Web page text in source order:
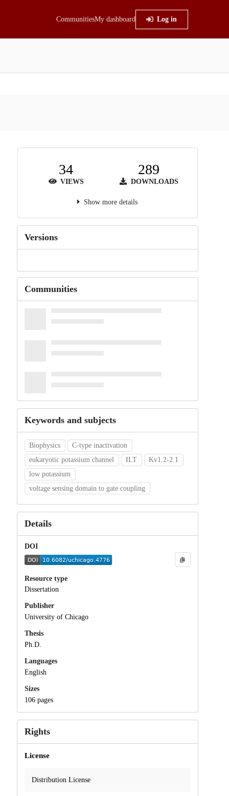
CommunitiesMy dashboard Log in
34
VIEWS
289
DOWNLOADS
Show more details
Versions
Communities
Keywords and subjects
Biophysics
C-type inactivation
eukaryotic potassium channel
ILT
Kv1.2-2.1
low potassium
voltage sensing domain to gate coupling
Details
DOI
Resource type
Dissertation
Publisher
University of Chicago
Thesis
Ph.D.
Languages
English
Sizes
106 pages
Rights
License
Distribution License